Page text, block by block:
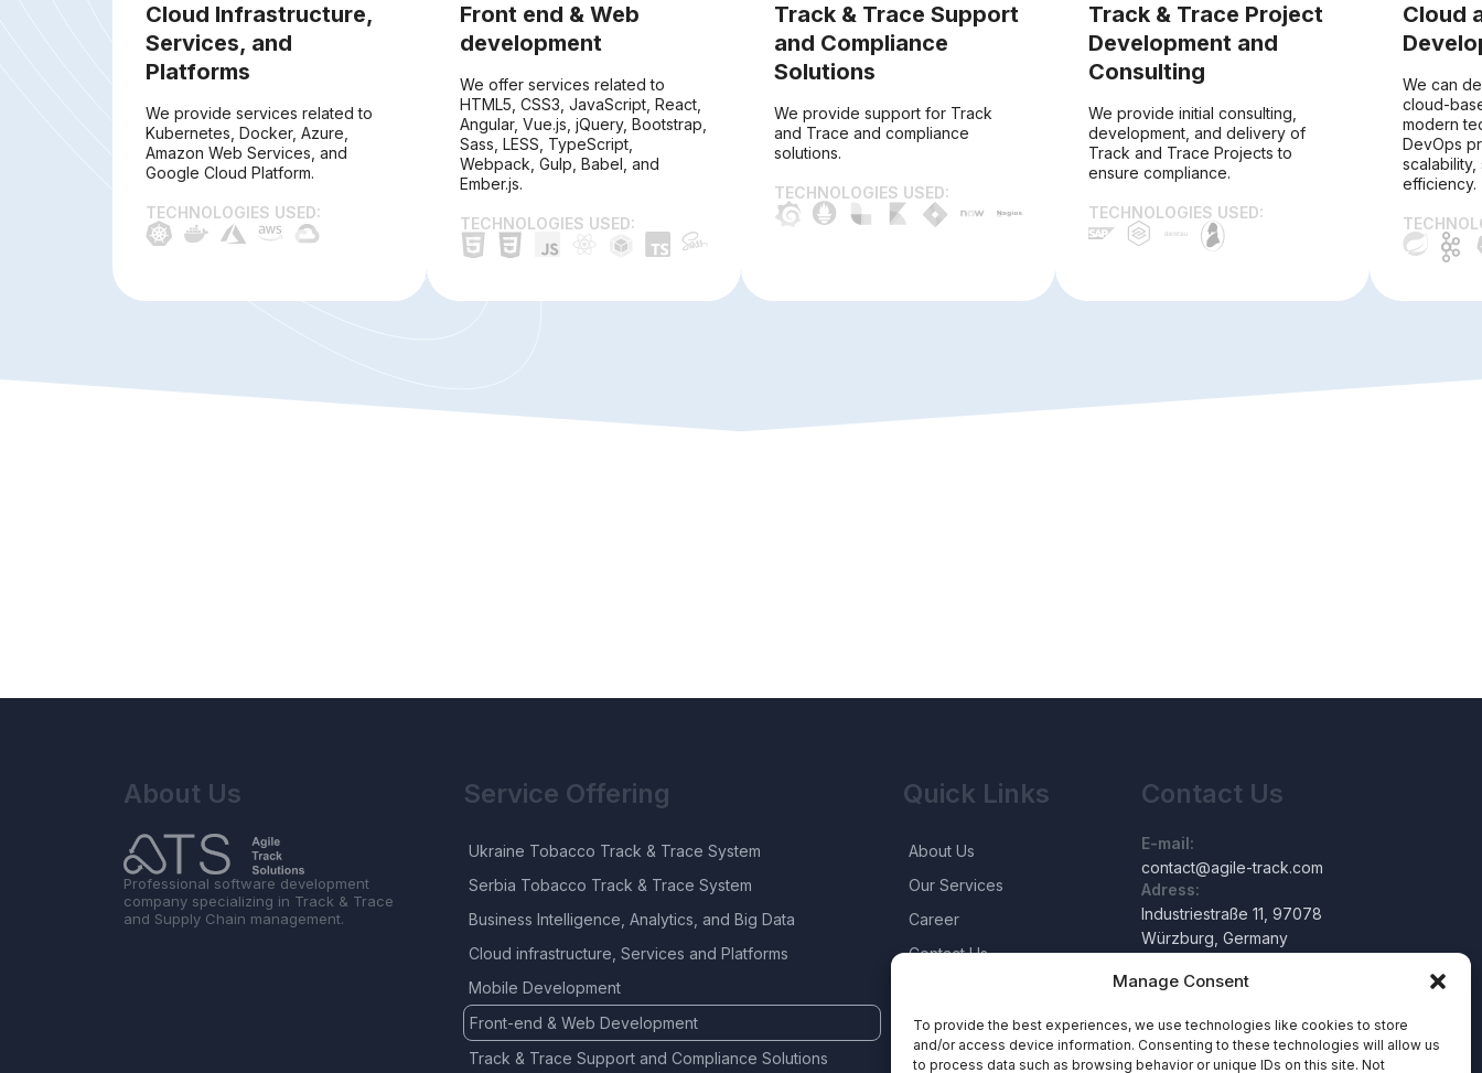
Manage Consent
To provide the best experiences, we use technologies like cookies to store
and/or access device information. Consenting to these technologies will allow us
to process data such as browsing behavior or unique IDs on this site. Not
Cloud Infrastructure,
Services, and
Platforms
We provide services related to
Kubernetes, Docker, Azure,
Amazon Web Services, and
Google Cloud Platform.
TECHNOLOGIES USED:
Front end & Web
development
We offer services related to
HTML5, CSS3, JavaScript, React,
Angular, Vue.js, jQuery, Bootstrap,
Sass, LESS, TypeScript,
Webpack, Gulp, Babel, and
Ember.js.
TECHNOLOGIES USED:
Track & Trace Support
and Compliance
Solutions
We provide support for Track
and Trace and compliance
solutions.
TECHNOLOGIES USED:
Track & Trace Project
Development and
Consulting
We provide initial consulting,
development, and delivery of
Track and Trace Projects to
ensure compliance.
TECHNOLOGIES USED:
Cloud
We can
cloud-
modern
DevOps
scalability,
efficiency.
About Us
Professional software development
company specializing in Track & Trace
and Supply Chain management.
Service Offering
Ukraine Tobacco Track & Trace System
Serbia Tobacco Track & Trace System
Business Intelligence, Analytics, and Big Data
Cloud infrastructure, Services and Platforms
Mobile Development
Front-end & Web Development
Track & Trace Support and Compliance Solutions
Quick Links
About Us
Our Services
Career
Contact Us
Contact Us
E-mail:
contact@agile-track.com
Adress:
Industriestraße 11, 97078
Würzburg, Germany